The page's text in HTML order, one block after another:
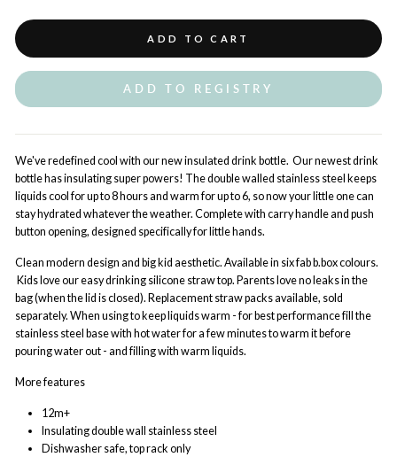
ADD TO CART
ADD TO REGISTRY
We've redefined cool with our new insulated drink bottle. Our newest drink
bottle has insulating super powers! The double walled stainless steel keeps
liquids cool for up to 8 hours and warm for up to 6, so now your little one can
stay hydrated whatever the weather. Complete with carry handle and push
button opening, designed specifically for little hands.
Clean modern design and big kid aesthetic. Available in six fab b.box colours.
Kids love our easy drinking silicone straw top. Parents love no leaks in the
bag (when the lid is closed). Replacement straw packs available, sold
separately. When using to keep liquidswarm - for best performance fill the
stainless steel base with hot water for a few minutes to warm it before
pouring water out - and filling with warm liquids.
More features
12m+
Insulating double wall stainless steel
Dishwasher safe, top rack only